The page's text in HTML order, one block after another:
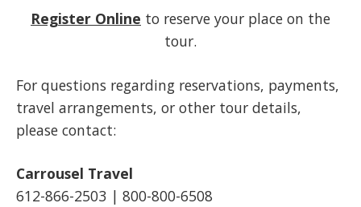
Register Online to reserve your place on the
tour.
For questions regarding reservations, payments,
travel arrangements, or other tour details,
please contact:
Carrousel Travel
612-866-2503 | 800-800-6508